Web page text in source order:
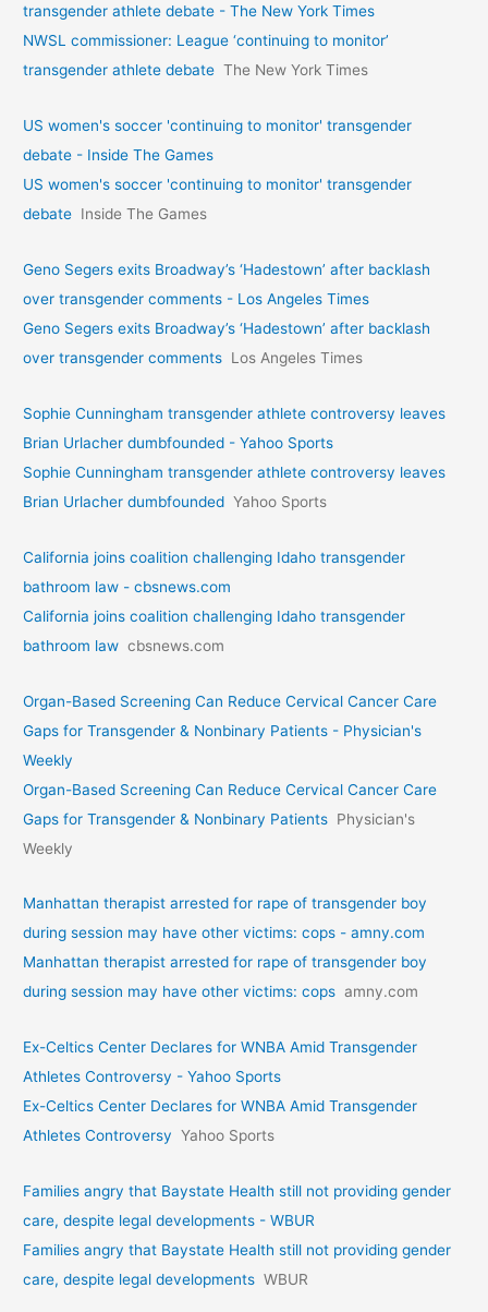
transgender athlete debate - The New York Times
NWSL commissioner: League ‘continuing to monitor’
transgender athlete debate The New York Times
US women's soccer 'continuing to monitor' transgender
debate - Inside The Games
US women's soccer 'continuing to monitor' transgender
debate Inside The Games
Geno Segers exits Broadway’s ‘Hadestown’ after backlash
over transgender comments - Los Angeles Times
Geno Segers exits Broadway’s ‘Hadestown’ after backlash
over transgender comments Los Angeles Times
Sophie Cunningham transgender athlete controversy leaves
Brian Urlacher dumbfounded - Yahoo Sports
Sophie Cunningham transgender athlete controversy leaves
Brian Urlacher dumbfounded Yahoo Sports
California joins coalition challenging Idaho transgender
bathroom law - cbsnews.com
California joins coalition challenging Idaho transgender
bathroom law cbsnews.com
Organ-Based Screening Can Reduce Cervical Cancer Care
Gaps for Transgender & Nonbinary Patients - Physician's
Weekly
Organ-Based Screening Can Reduce Cervical Cancer Care
Gaps for Transgender & Nonbinary Patients Physician's
Weekly
Manhattan therapist arrested for rape of transgender boy
during session may have other victims: cops - amny.com
Manhattan therapist arrested for rape of transgender boy
during session may have other victims: cops amny.com
Ex-Celtics Center Declares for WNBA Amid Transgender
Athletes Controversy - Yahoo Sports
Ex-Celtics Center Declares for WNBA Amid Transgender
Athletes Controversy Yahoo Sports
Families angry that Baystate Health still not providing gender
care, despite legal developments - WBUR
Families angry that Baystate Health still not providing gender
care, despite legal developments WBUR